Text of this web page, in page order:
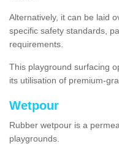
Alternatively, it can be laid
specific safety standards,
requirements.
This playground surfacing
its utilisation of premium-
Wetpour
Rubber wetpour is a
playgrounds.